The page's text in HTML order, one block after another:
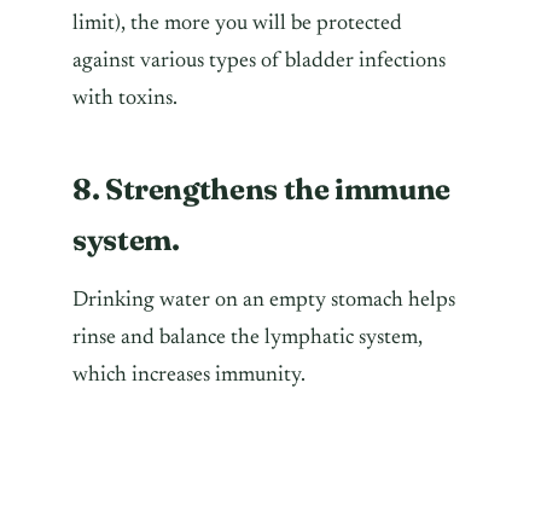
limit), the more you will be protected
against various types of bladder infections
with toxins.
8. Strengthens the immune
system.
Drinking water on an empty stomach helps
rinse and balance the lymphatic system,
which increases immunity.